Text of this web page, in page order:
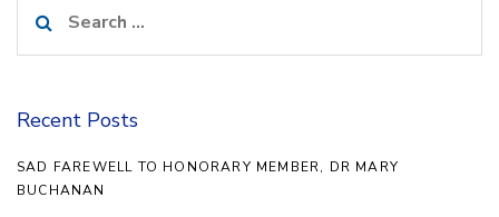
for:
Recent Posts
SAD FAREWELL TO HONORARY MEMBER, DR MARY
BUCHANAN